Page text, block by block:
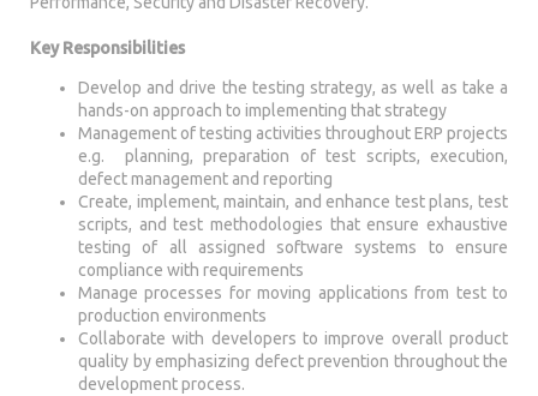
Key Responsibilities
Develop and drive the testing strategy, as well as take a
hands-on approach to implementing that strategy
Management of testing activities throughout ERP projects
e.g. planning, preparation of test scripts, execution,
defect management and reporting
Create, implement, maintain, and enhance test plans, test
scripts, and test methodologies that ensure exhaustive
testing of all assigned software systems to ensure
compliance with requirements
Manage processes for moving applications from test to
production environments
Collaborate with developers to improve overall product
quality by emphasizing defect prevention throughout the
development process.